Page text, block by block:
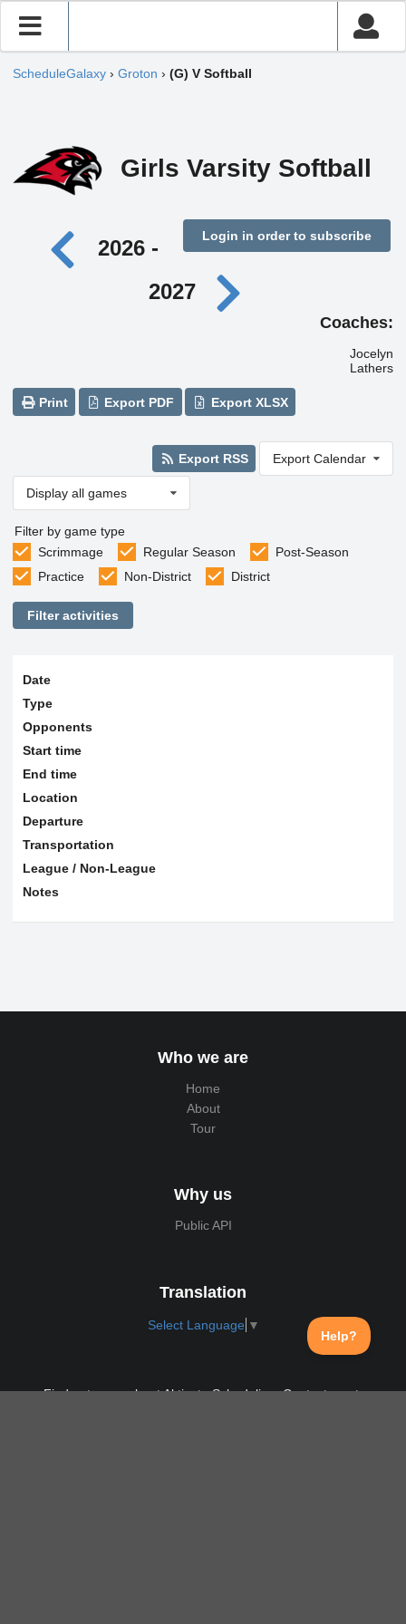
ScheduleGalaxy › Groton › (G) V Softball
Girls Varsity Softball
Login in order to subscribe
2026 -
2027
Coaches:
Jocelyn
Lathers
Print Export PDF Export XLSX
Export RSS Export Calendar
Display all games
Filter by game type
Scrimmage
Regular Season
Post-Season
Practice
Non-District District
Filter activities
Date
Type
Opponents
Start time
End time
Location
Departure
Transportation
League / Non-League
Notes
Who we are
Home
About
Tour
Why us
Public API
Translation
Select Language ▼
Find out more about Aktivate Scheduling. Contact us at: